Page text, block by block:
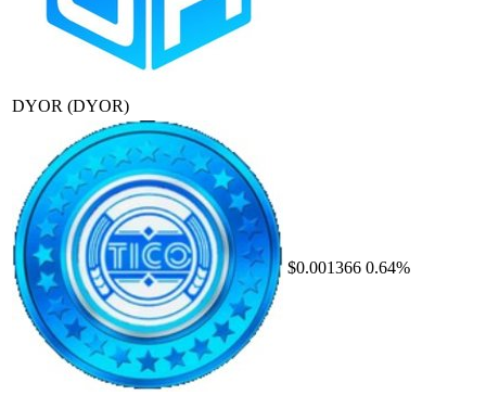
DYOR (DYOR)
$0.001366 0.64%